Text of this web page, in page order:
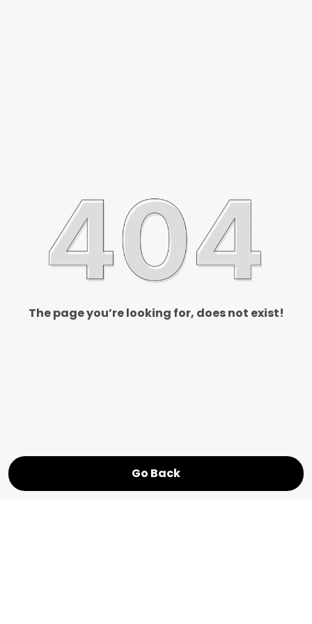
The page you’re looking for, does not exist!
Go Back